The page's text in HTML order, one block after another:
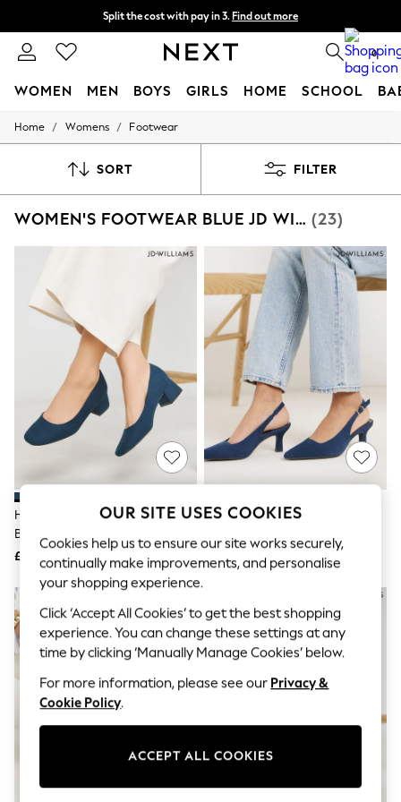
Split the cost with pay in 3. Find out more
Next day delivery - order by 11pm. T&Cs apply 0
WOMEN MEN BOYS GIRLS HOME SCHOOL
For You
New In & Trending
Top Picks
Chocolate Brown
Linen Collection
Summer Whites
Jorts & Bermuda Shorts
Summer Footwear
Hardware Detailing
The Occasion Shop
Boho Styles
Festival
Escape into Summer: As Advertised
Jeans & a Nice Top
Coastal Prints
Capsule Wardrobe
Graphic Styles
Festival
Balloon Trousers
Self.
All Clothing
Beachwear
Blazers
Coats & Jackets
Co-ords
Dresses
Fleeces
Home / Womens / Footwear
SORT FILTER
WOMEN'S FOOTWEAR BLUE JD WILLIAMS (23)
Heavenly Soles By JD Williams
Blue Wide Fit Low Block Heels
Court Shoes
£34
JD Williams Blue Extra Wide Fit
£35
OUR SITE USES COOKIES
Cookies help us to ensure our site works securely,
continually make improvements, and personalise
your shopping experience.
Click ‘Accept All Cookies’ to get the best shopping
experience. You can change these settings at any
time by clicking ‘Manually Manage Cookies’ below.
For more information, please see our Privacy &
Cookie Policy.
ACCEPT ALL COOKIES